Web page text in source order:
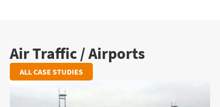
Air Traffic / Airports
ALL CASE STUDIES